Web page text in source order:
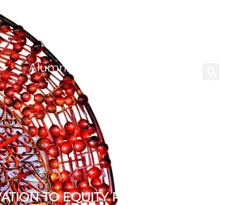
Alumni
TO EQUITY PARTNERSHIP